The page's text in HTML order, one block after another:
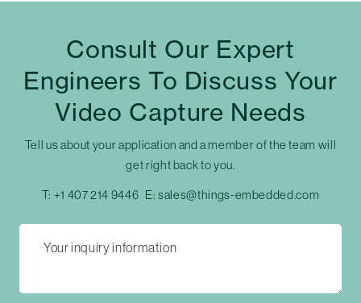
Consult Our Expert
Engineers To Discuss Your
Video Capture Needs
Tell us about your application and a member of the team will
get right back to you.
T: +1 407 214 9446 E:sales@things-embedded.com